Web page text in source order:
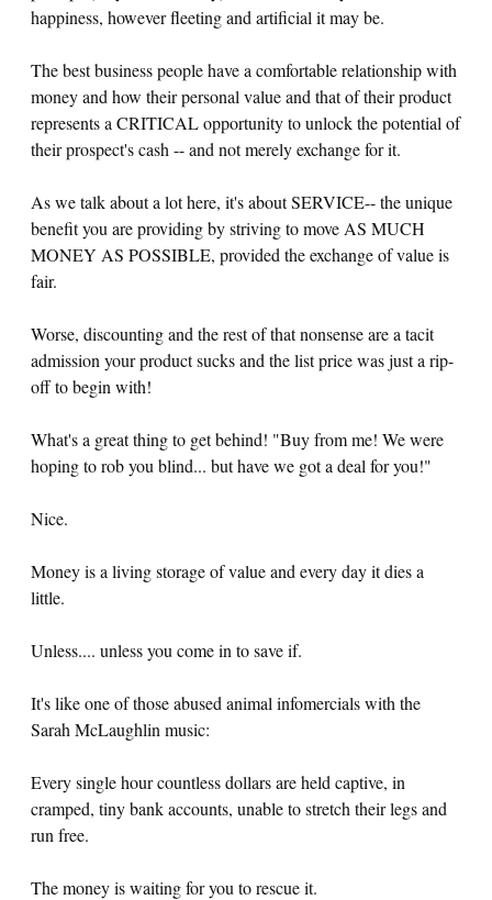
happiness, however fleeting and artificial it may be.
The best business people have a comfortable relationship with
money and how their personal value and that of their product
represents a CRITICAL opportunity to unlock the potential of
their prospect's cash -- and not merely exchange for it.
As we talk about a lot here, it's about SERVICE-- the unique
benefit you are providing by striving to move AS MUCH
MONEY AS POSSIBLE, provided the exchange of value is
fair.
Worse, discounting and the rest of that nonsense are a tacit
admission your product sucks and the list price was just a rip-
off to begin with!
What's a great thing to get behind! "Buy from me! We were
hoping to rob you blind... but have we got a deal for you!"
Nice.
Money is a living storage of value and every day it dies a
little.
Unless.... unless you come in to save if.
It's like one of those abused animal infomercials with the
Sarah McLaughlin music:
Every single hour countless dollars are held captive, in
cramped, tiny bank accounts, unable to stretch their legs and
run free.
The money is waiting for you to rescue it.